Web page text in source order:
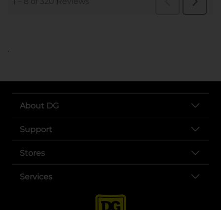
..
About DG
Support
Stores
Services